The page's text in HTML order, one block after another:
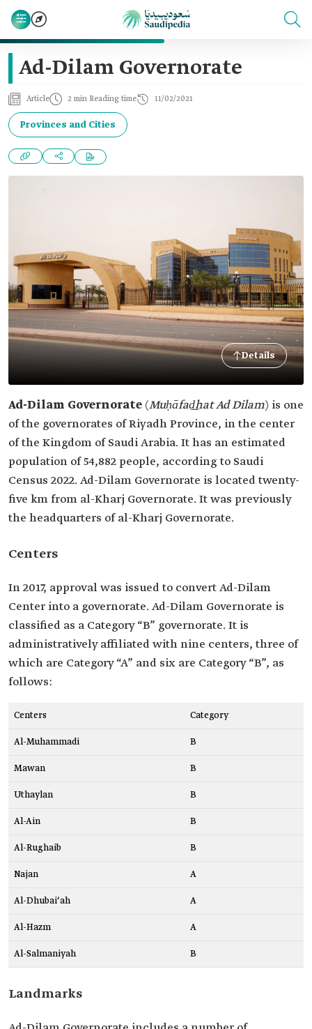
Ad-Dilam Governorate
Article 2 min Reading time 11/02/2021
Provinces and Cities
Details
Ad-Dilam Governorate (Muḥāfad͟hat Ad Dilam) is one
of the governorates of Riyadh Province, in the center
of the Kingdom of Saudi Arabia. It has an estimated
population of 54,882 people, according to Saudi
Census 2022. Ad-Dilam Governorate is located twenty-
five km from al-Kharj Governorate. It was previously
the headquarters of al-Kharj Governorate.
Centers
In 2017, approval was issued to convert Ad-Dilam
Center into a governorate. Ad-Dilam Governorate is
classified as a Category “B” governorate. It is
administratively affiliated with nine centers, three of
which are Category “A” and six are Category “B”, as
follows:
Centers Category
Al-Muhammadi B
Mawan B
Uthaylan B
Al-Ain B
Al-Rughaib B
Najan A
Al-Dhubai‘ah A
Al-Hazm A
Al-Salmaniyah B
Landmarks